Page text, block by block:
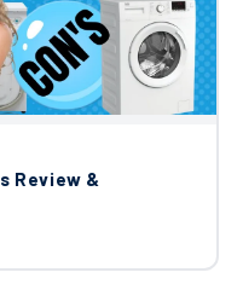
Review &